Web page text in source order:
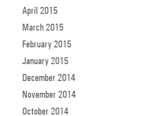
April 2015
March 2015
February 2015
January 2015
December 2014
November 2014
October 2014